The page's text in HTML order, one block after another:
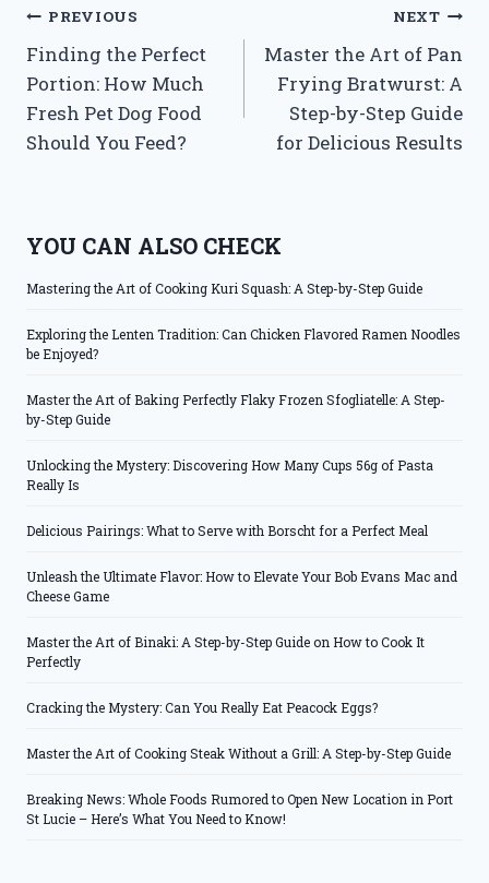
Post
navigation
PREVIOUS
Finding the Perfect
Portion: How Much
Fresh Pet Dog Food
Should You Feed?
NEXT
Master the Art of Pan
Frying Bratwurst: A
Step-by-Step Guide
for Delicious Results
YOU CAN ALSO CHECK
Mastering the Art of Cooking Kuri Squash: A Step-by-Step Guide
Exploring the Lenten Tradition: Can Chicken Flavored Ramen Noodles
be Enjoyed?
Master the Art of Baking Perfectly Flaky Frozen Sfogliatelle: A Step-
by-Step Guide
Unlocking the Mystery: Discovering How Many Cups 56g of Pasta
Really Is
Delicious Pairings: What to Serve with Borscht for a Perfect Meal
Unleash the Ultimate Flavor: How to Elevate Your Bob Evans Mac and
Cheese Game
Master the Art of Binaki: A Step-by-Step Guide on How to Cook It
Perfectly
Cracking the Mystery: Can You Really Eat Peacock Eggs?
Master the Art of Cooking Steak Without a Grill: A Step-by-Step Guide
Breaking News: Whole Foods Rumored to Open New Location in Port
St Lucie – Here’s What You Need to Know!